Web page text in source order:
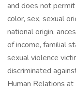
and does not
color, sex, sexual
national origin,
of income, familial
sexual violence
discriminated
Human Relations